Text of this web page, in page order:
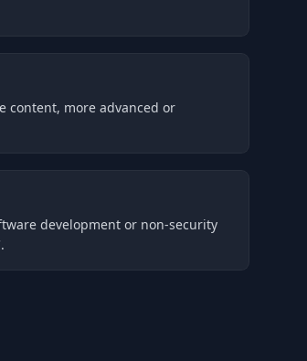
content, more advanced or
development or non-security